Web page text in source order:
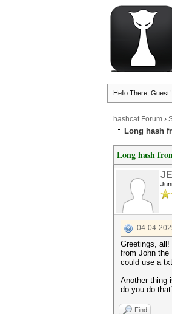
Hello There, Guest!
hashcat Forum ›
Long hash
Long hash
04-04-
Greetings,
from John the
could use a
Another thing
do you do
Find